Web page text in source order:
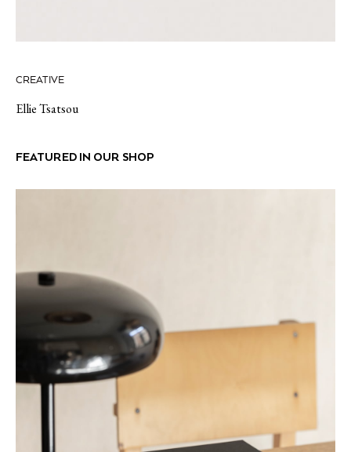
CREATIVE
Ellie Tsatsou
FEATURED IN OUR SHOP